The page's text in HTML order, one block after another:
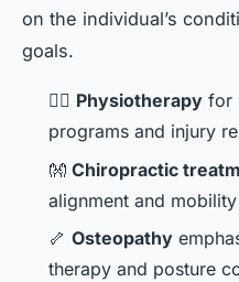
on the individual’s
goals.
🧑‍⚕️ Physiotherapy for
programs and injury
👐 Chiropractic
alignment and mobility
🦴 Osteopathy
therapy and posture